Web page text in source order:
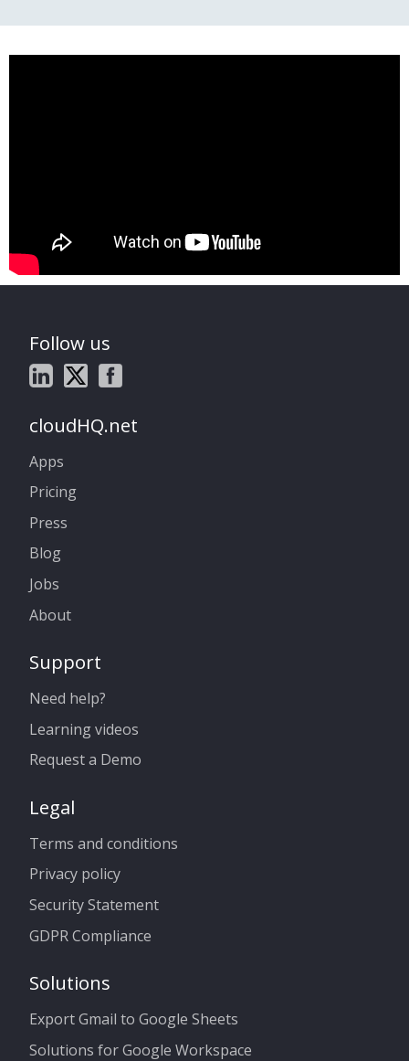
Follow us
cloudHQ.net
Apps
Pricing
Press
Blog
Jobs
About
Support
Need help?
Learning videos
Request a Demo
Legal
Terms and conditions
Privacy policy
Security Statement
GDPR Compliance
Solutions
Export Gmail to Google Sheets
Solutions for Google Workspace